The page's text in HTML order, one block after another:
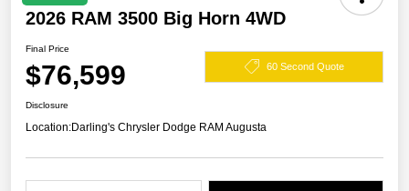
2026 RAM 3500 Big Horn 4WD
Final Price
$76,599 60 Second Quote
Disclosure
Location:Darling's Chrysler Dodge RAM Augusta